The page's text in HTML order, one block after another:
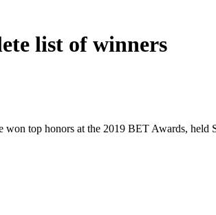
list of winners
top honors at the 2019 BET Awards, held